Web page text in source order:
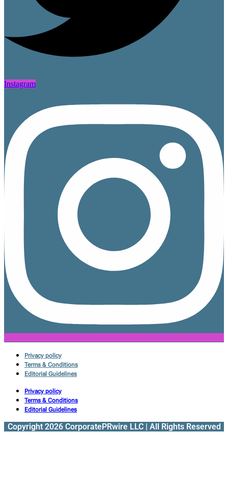
Instagram
Privacy policy
Terms & Conditions
Editorial Guidelines
Privacy policy
Terms & Conditions
Editorial Guidelines
Copyright 2026 CorporatePRwire LLC | All Rights Reserved